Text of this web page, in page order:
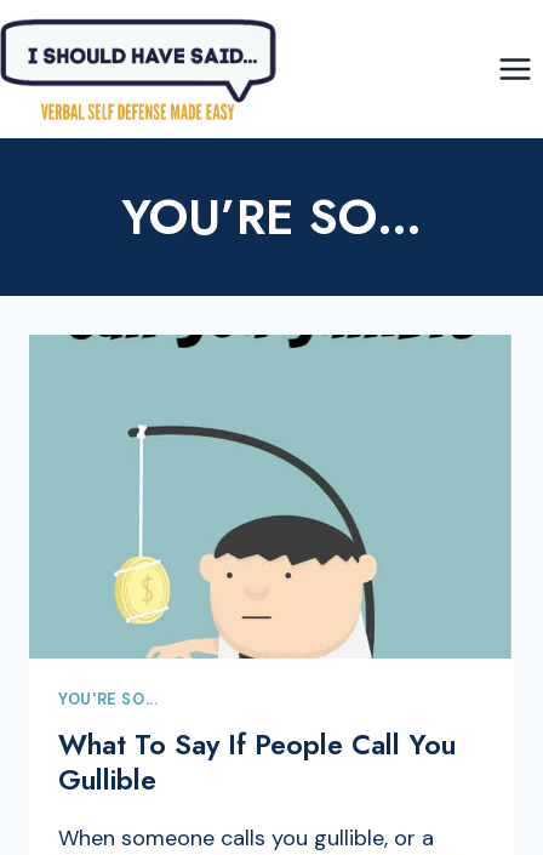
Skip
content
YOU’RE SO…
YOU'RE SO...
What To Say If People Call You
Gullible
When someone calls you gullible, or a